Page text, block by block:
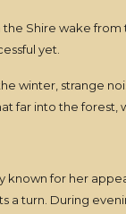
the Shire wake
yet.
winter, strange
far into the
known for her
turn. During